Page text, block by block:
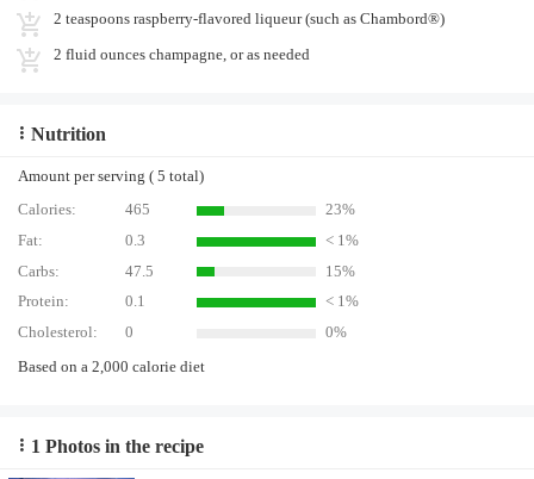
2 teaspoons raspberry-flavored liqueur (such as Chambord®)
2 fluid ounces champagne, or as needed
Nutrition
Amount per serving ( 5 total)
Calories:
465
23%
Fat:
0.3
< 1%
Carbs:
47.5
15%
Protein:
0.1
< 1%
Cholesterol:
0
0%
Based on a 2,000 calorie diet
1 Photos in the recipe